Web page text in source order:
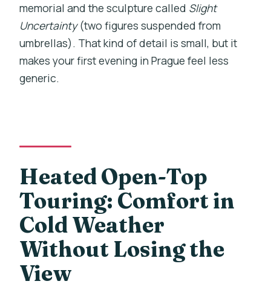
memorial and the sculpture called Slight
Uncertainty(two figures suspended from
umbrellas). That kind of detail is small, but it
makes your first evening in Prague feel less
generic.
Heated Open-Top
Touring: Comfort in
Cold Weather
Without Losing the
View